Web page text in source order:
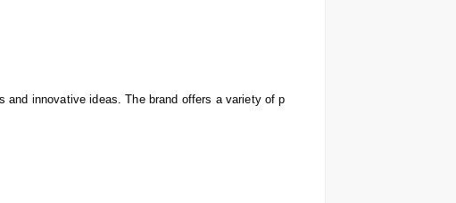
and innovative ideas. The brand offers a variety of p